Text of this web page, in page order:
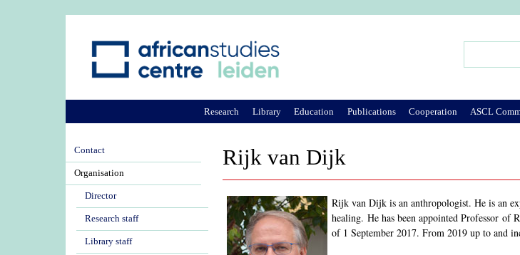
Rijk van Dijk
Rijk van Dijk is an anthropologist. He is an
healing. He has been appointed Professor
of 1 September 2017. From 2019 up to and
Research Library Education Publications Cooperation ASCL
Contact
Organisation
Director
Research staff
Library staff